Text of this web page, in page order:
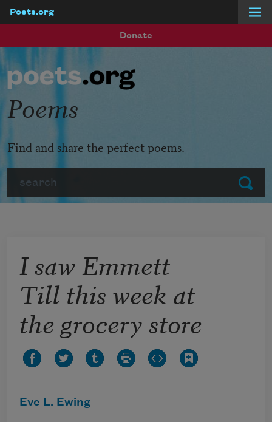
Poets.org
Donate
Submit
Poems
Find and share the perfect poems.
I saw Emmett
Till this week at
the grocery store
Eve L. Ewing